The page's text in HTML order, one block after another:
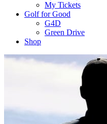
My Tickets
Golf for Good
G4D
Green Drive
Shop